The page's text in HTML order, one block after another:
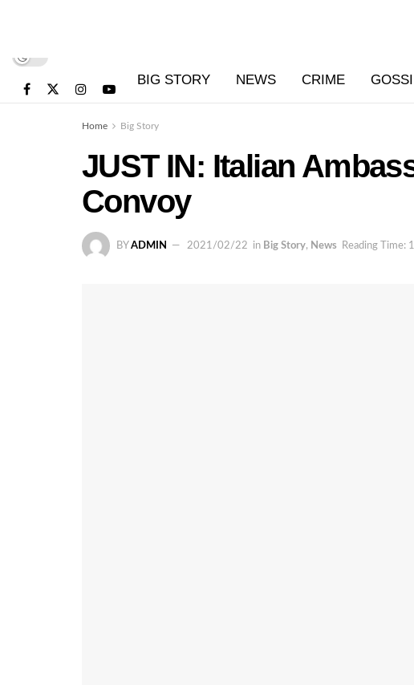
BIG STORY NEWS CRIME
Home Big Story
JUST IN: Italian
Convoy
BY ADMIN 2021/02/22 in Big Story, News Reading Time: